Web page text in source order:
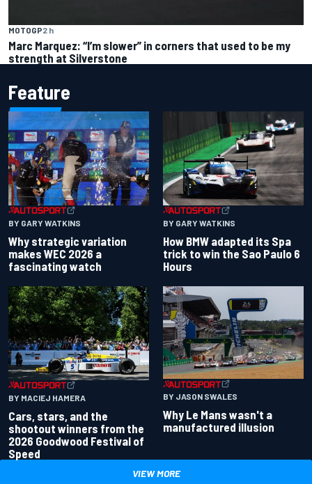
MOTOGP2 h
Marc Marquez: “I’m slower” in corners that used to be my
strength at Silverstone
Feature
BY GARY WATKINS
Why strategic variation
makes WEC 2026 a
fascinating watch
BY GARY WATKINS
How BMW adapted its Spa
trick to win the Sao Paulo 6
Hours
BY MACIEJ HAMERA
Cars, stars, and the
shootout winners from the
2026 Goodwood Festival of
Speed
BY JASON SWALES
Why Le Mans wasn't a
manufactured illusion
VIEW MORE